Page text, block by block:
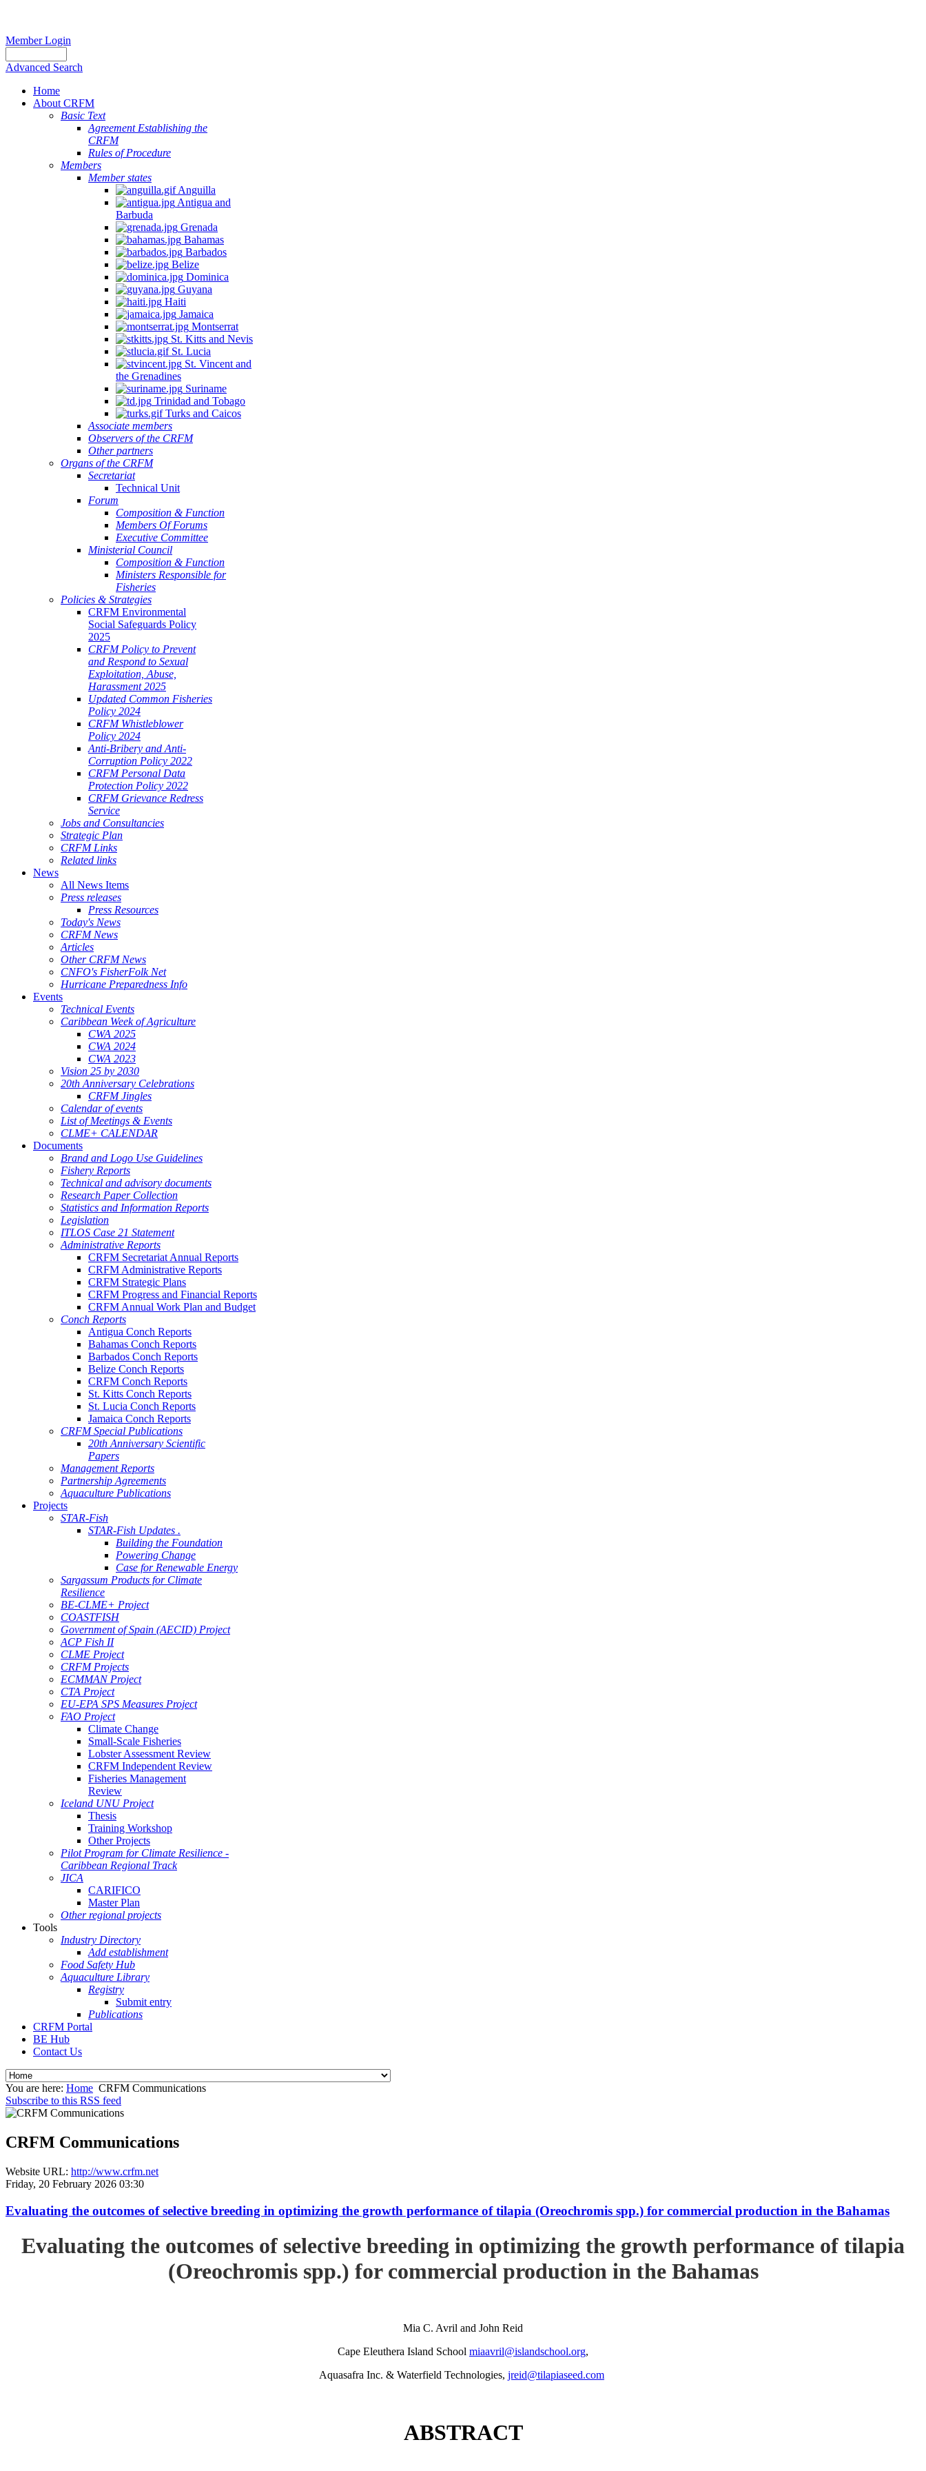
Member Login
Advanced Search
Home
About CRFM
Basic Text
Agreement Establishing the
CRFM
Rules of Procedure
Members
Member states
Anguilla
Antigua and
Barbuda
Grenada
Bahamas
Barbados
Belize
Dominica
Guyana
Haiti
Jamaica
Montserrat
St. Kitts and Nevis
St. Lucia
St. Vincent and
the Grenadines
Suriname
Trinidad and Tobago
Turks and Caicos
Associate members
Observers of the CRFM
Other partners
Organs of the CRFM
Secretariat
Technical Unit
Forum
Composition & Function
Members Of Forums
Executive Committee
Ministerial Council
Composition & Function
Ministers Responsible for
Fisheries
Policies & Strategies
CRFM Environmental
Social Safeguards Policy
2025
CRFM Policy to Prevent
and Respond to Sexual
Exploitation, Abuse,
Harassment 2025
Updated Common Fisheries
Policy 2024
CRFM Whistleblower
Policy 2024
Anti-Bribery and Anti-
Corruption Policy 2022
CRFM Personal Data
Protection Policy 2022
CRFM Grievance Redress
Service
Jobs and Consultancies
Strategic Plan
CRFM Links
Related links
News
All News Items
Press releases
Press Resources
Today's News
CRFM News
Articles
Other CRFM News
CNFO's FisherFolk Net
Hurricane Preparedness Info
Events
Technical Events
Caribbean Week of Agriculture
CWA 2025
CWA 2024
CWA 2023
Vision 25 by 2030
20th Anniversary Celebrations
CRFM Jingles
Calendar of events
List of Meetings & Events
CLME+ CALENDAR
Documents
Brand and Logo Use Guidelines
Fishery Reports
Technical and advisory documents
Research Paper Collection
Statistics and Information Reports
Legislation
ITLOS Case 21 Statement
Administrative Reports
CRFM Secretariat Annual Reports
CRFM Administrative Reports
CRFM Strategic Plans
CRFM Progress and Financial Reports
CRFM Annual Work Plan and Budget
Conch Reports
Antigua Conch Reports
Bahamas Conch Reports
Barbados Conch Reports
Belize Conch Reports
CRFM Conch Reports
St. Kitts Conch Reports
St. Lucia Conch Reports
Jamaica Conch Reports
CRFM Special Publications
20th Anniversary Scientific
Papers
Management Reports
Partnership Agreements
Aquaculture Publications
Projects
STAR-Fish
STAR-Fish Updates .
Building the Foundation
Powering Change
Case for Renewable Energy
Sargassum Products for Climate
Resilience
BE-CLME+ Project
COASTFISH
Government of Spain (AECID) Project
ACP Fish II
CLME Project
CRFM Projects
ECMMAN Project
CTA Project
EU-EPA SPS Measures Project
FAO Project
Climate Change
Small-Scale Fisheries
Lobster Assessment Review
CRFM Independent Review
Fisheries Management
Review
Iceland UNU Project
Thesis
Training Workshop
Other Projects
Pilot Program for Climate Resilience -
Caribbean Regional Track
JICA
CARIFICO
Master Plan
Other regional projects
Tools
Industry Directory
Add establishment
Food Safety Hub
Aquaculture Library
Registry
Submit entry
Publications
CRFM Portal
BE Hub
Contact Us
You are here: Home CRFM Communications
Subscribe to this RSS feed
CRFM Communications
Website URL: http://www.crfm.net
Friday, 20 February 2026 03:30
Evaluating the outcomes of selective breeding in optimizing the growth performance of tilapia (Oreochromis spp.) for commercial production in the Bahamas
Evaluating the outcomes of selective breeding in optimizing the growth performance of tilapia
(Oreochromis spp.) for commercial production in the Bahamas
Mia C. Avril and John Reid
Cape Eleuthera Island School miaavril@islandschool.org,
Aquasafra Inc. & Waterfield Technologies, jreid@tilapiaseed.com
ABSTRACT